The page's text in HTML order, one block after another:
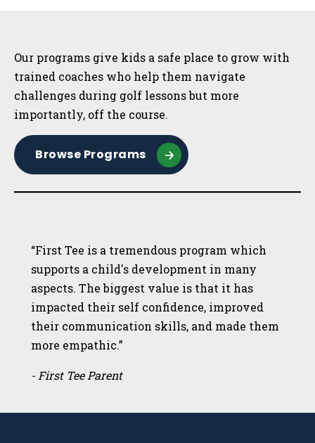
Our programs give kids a safe place to grow with
trained coaches who help them navigate
challenges during golf lessons but more
importantly, off the course.
Browse Programs
“First Tee is a tremendous program which
supports a child's development in many
aspects. The biggest value is that it has
impacted their self confidence, improved
their communication skills, and made them
more empathic.”
- First Tee Parent